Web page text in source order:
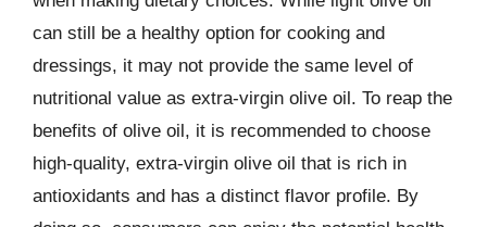
can still be a healthy option for cooking and
dressings, it may not provide the same level of
nutritional value as extra-virgin olive oil. To reap the
benefits of olive oil, it is recommended to choose
high-quality, extra-virgin olive oil that is rich in
antioxidants and has a distinct flavor profile. By